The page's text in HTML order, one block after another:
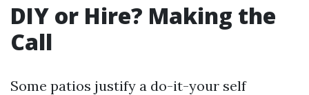
DIY or Hire? Making the
Call
Some patios justify a do-it-your self